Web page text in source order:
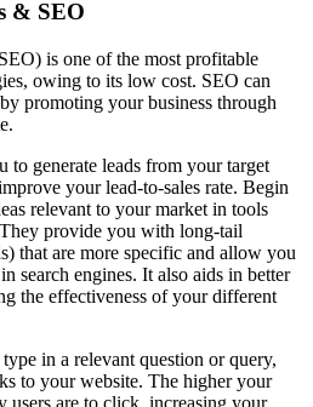
& SEO
is one of the most profitable
owing to its low cost. SEO can
promoting your business through
to generate leads from your target
your lead-to-sales rate. Begin
relevant to your market in tools
provide you with long-tail
that are more specific and allow you
search engines. It also aids in better
the effectiveness of your different
in a relevant question or query,
to your website. The higher your
users are to click, increasing your